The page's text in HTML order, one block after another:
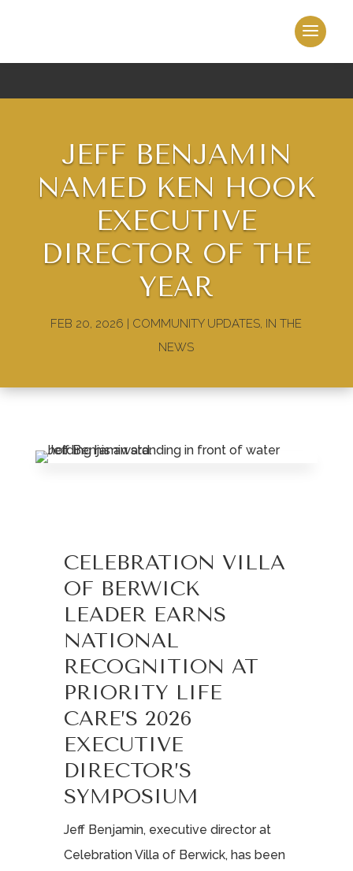
JEFF BENJAMIN
NAMED KEN HOOK
EXECUTIVE
DIRECTOR OF THE
YEAR
FEB 20, 2026 | COMMUNITY UPDATES, IN THE
NEWS
CELEBRATION VILLA
OF BERWICK
LEADER EARNS
NATIONAL
RECOGNITION AT
PRIORITY LIFE
CARE’S 2026
EXECUTIVE
DIRECTOR’S
SYMPOSIUM
Jeff Benjamin, executive director at
Celebration Villa of Berwick, has been